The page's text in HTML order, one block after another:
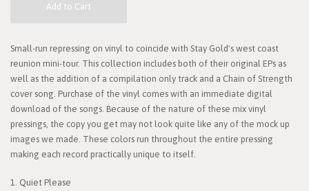
Add to Cart
Small-run repressing on vinyl to coincide with Stay Gold's west coast
reunion mini-tour. This collection includes both of their original EPs as
well as the addition of a compilation only track and a Chain of Strength
cover song. Purchase of the vinyl comes with an immediate digital
download of the songs. Because of the nature of these mix vinyl
pressings, the copy you get may not look quite like any of the mock up
images we made. These colors run throughout the entire pressing
making each record practically unique to itself.
1. Quiet Please